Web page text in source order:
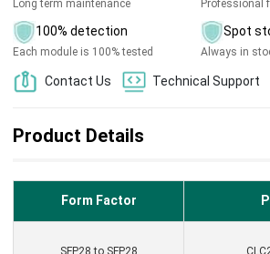
Long term maintenance Professional
100% detection
Each module is 100% tested
Spot
Always in
Contact Us Technical Support
Product Details
Form Factor